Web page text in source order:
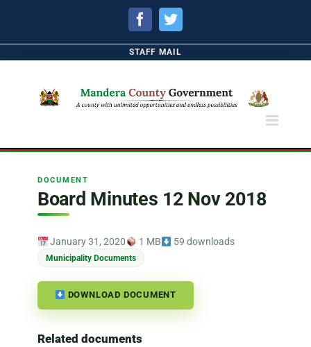
FacebookTwitter
STAFF MAIL
DOCUMENT
Board Minutes 12 Nov 2018
January 31, 2020 1 MB 59 downloads
Municipality Documents
DOWNLOAD DOCUMENT
Related documents